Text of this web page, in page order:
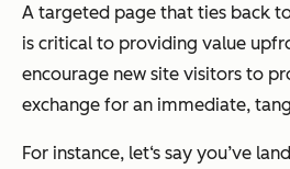
A targeted page that ties back
is critical to providing value
encourage new site visitors to
exchange for an immediate,
For instance, let‘s say you’ve